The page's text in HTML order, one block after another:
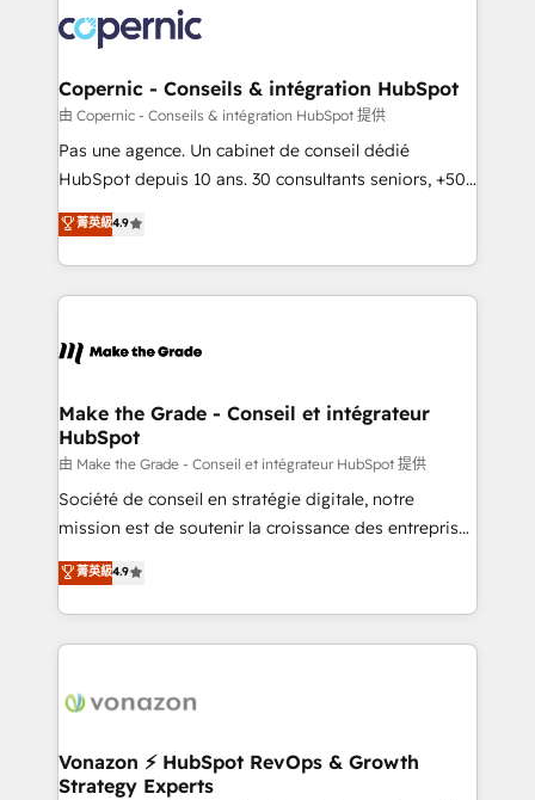
worldwide, and with over 15 years in the ecosystem,
Huble has built a track record that speaks for itself.
One company, one operating model, delivering
across offices and consulting teams in the UK, USA,
Canada, Germany, France, Belgium, Singapore, and
South Africa. Certified compliant with ISO/IEC
international offices and 175+ employees.
Copernic - Conseils & intégration HubSpot
由 Copernic - Conseils & intégration HubSpot 提供
Pas une agence. Un cabinet de conseil dédié
HubSpot depuis 10 ans. 30 consultants seniors, +500
clients, un ROI mesurable. Notre mission : faire de
HubSpot un vrai levier de performance pour votre
organisation. Cela passe par la compréhension de
vos processus, la fiabilisation de vos données et
la plateforme. Nos domaines d'intervention : -
& reprise de données - Stratégie RevOps &
alignement Marketing / Sales - Data, reporting &
tableaux de bord - Onboarding, audit &
optimisation - Intégrations métiers (ERP, téléphonie,
e-commerce) - Formation & accompagnement au
et grandes entreprises en France et à l'international,
dans des secteurs variés : SaaS, immobilier,
菁英級4.9
Make the Grade - Conseil et intégrateur
HubSpot
由 Make the Grade - Conseil et intégrateur HubSpot 提供
Société de conseil en stratégie digitale, notre
mission est de soutenir la croissance des entreprises
B2B à travers l’acquisition de nouveaux clients,
l'intégration CRM et le développement des revenus
auprès de vos comptes existants. En France et à
l'international, nous travaillons avec des ETI
delà d’une simple transformation digitale et des
➤ L’intégration de CRM et de méthodologie RevOps
pour aligner les équipes marketing, commerciales et
菁英級4.9
Vonazon ⚡ HubSpot RevOps & Growth
Strategy Experts